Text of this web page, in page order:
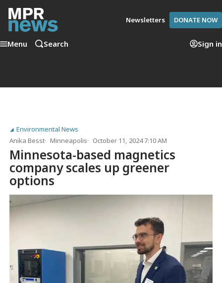
Newsletters DONATE NOW
Menu Search Sign in
Environmental News
Anika Besst
Minneapolis October 11, 2024 7:10 AM
Minnesota-based magnetics
company scales up greener
options